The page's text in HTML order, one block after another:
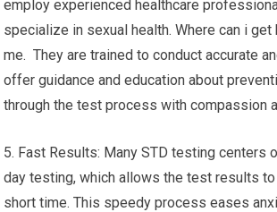
employ experienced healthcare
specialize in sexual health. Where can i
me. They are trained to conduct accurate
offer guidance and education about
through the test process with compassion
5. Fast Results: Many STD testing centers
day testing, which allows the test results
short time. This speedy process eases